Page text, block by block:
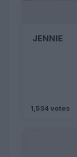
JENNIE
1,534 votes